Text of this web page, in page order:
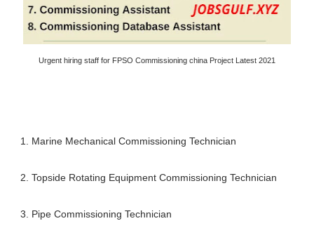
Urgent hiring staff for FPSO Commissioning china Project Latest 2021
1. Marine Mechanical Commissioning Technician
2. Topside Rotating Equipment Commissioning Technician
3. Pipe Commissioning Technician